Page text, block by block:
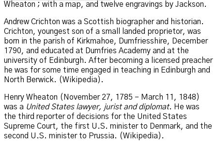
Wheaton ; with a map, and twelve engravings by Jackson.
Andrew Crichton was a Scottish biographer and historian.
Crichton, youngest son of a small landed proprietor, was
born in the parish of Kirkmahoe, Dumfriesshire, December
1790, and educated at Dumfries Academy and at the
university of Edinburgh. After becoming a licensed preacher
he was for some time engaged in teaching in Edinburgh and
North Berwick. (Wikipedia).
Henry Wheaton (November 27, 1785 – March 11, 1848)
was a United States lawyer, jurist and diplomat. He was
the third reporter of decisions for the United States
Supreme Court, the first U.S. minister to Denmark, and the
second U.S. minister to Prussia. (Wikipedia).